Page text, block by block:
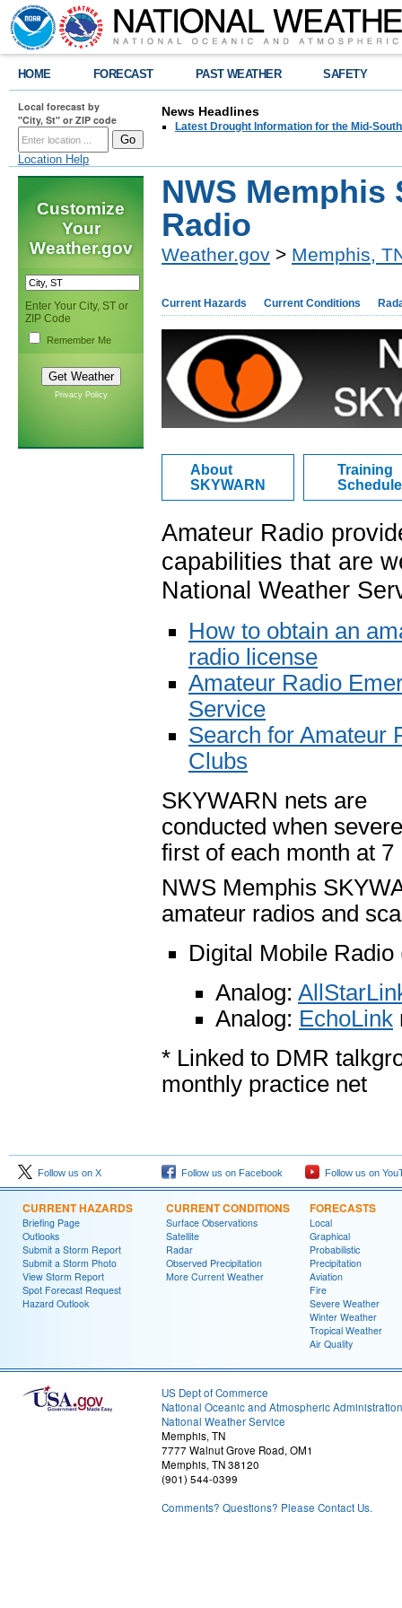
HOME FORECAST PAST WEATHER SAFETY
Local forecast by
"City, St" or ZIP code
Location Help
News Headlines
Latest Drought Information for the Mid-South
Customize
Your
Weather.gov
Enter Your City, ST or
ZIP Code
Remember Me
Privacy Policy
NWS Memphis
Radio
Weather.gov > Memphis,
Current Hazards Current Conditions
About
SKYWARN
Training
Schedule
Amateur Radio
capabilities that are
National Weather
How to obtain an
radio license
Amateur Radio
Service
Search for Amateur
Clubs
SKYWARN nets are
conducted when
first of each month at 7
NWS Memphis
amateur radios and
Digital Mobile
Analog:
Analog: EchoLink
* Linked to DMR
monthly practice net
Follow us on X Follow us on Facebook Follow us on
CURRENT HAZARDS
Briefing Page
Outlooks
Submit a Storm Report
Submit a Storm Photo
View Storm Report
Spot Forecast Request
Hazard Outlook
CURRENT CONDITIONS
Surface Observations
Satellite
Radar
Observed Precipitation
More Current Weather
FORECASTS
Local
Graphical
Probabilistic
Precipitation
Aviation
Fire
Severe Weather
Winter Weather
Tropical Weather
Air Quality
US Dept of Commerce
National Oceanic and Atmospheric Administration
National Weather Service
Memphis, TN
7777 Walnut Grove Road, OM1
Memphis, TN 38120
(901) 544-0399
Comments? Questions? Please Contact Us.